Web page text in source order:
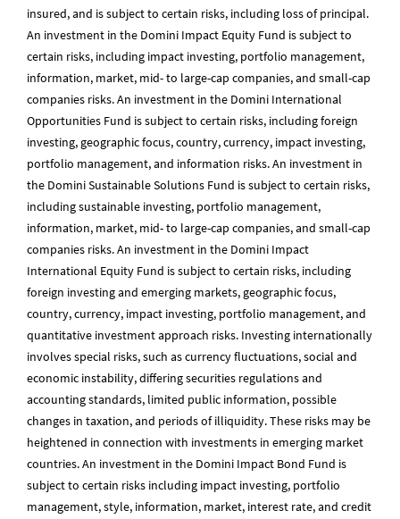
insured, and is subject to certain risks, including loss of principal.
An investment in the Domini Impact Equity Fund is subject to
certain risks, including impact investing, portfolio management,
information, market, mid- to large-cap companies, and small-cap
companies risks. An investment in the Domini International
Opportunities Fund is subject to certain risks, including foreign
investing, geographic focus, country, currency, impact investing,
portfolio management, and information risks. An investment in
the Domini Sustainable Solutions Fund is subject to certain risks,
including sustainable investing, portfolio management,
information, market, mid- to large-cap companies, and small-cap
companies risks. An investment in the Domini Impact
International Equity Fund is subject to certain risks, including
foreign investing and emerging markets, geographic focus,
country, currency, impact investing, portfolio management, and
quantitative investment approach risks. Investing internationally
involves special risks, such as currency fluctuations, social and
economic instability, differing securities regulations and
accounting standards, limited public information, possible
changes in taxation, and periods of illiquidity. These risks may be
heightened in connection with investments in emerging market
countries. An investment in the Domini Impact Bond Fund is
subject to certain risks including impact investing, portfolio
management, style, information, market, interest rate, and credit